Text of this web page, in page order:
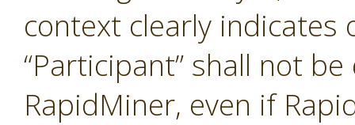
context clearly indicates
“Participant” shall not
RapidMiner, even if